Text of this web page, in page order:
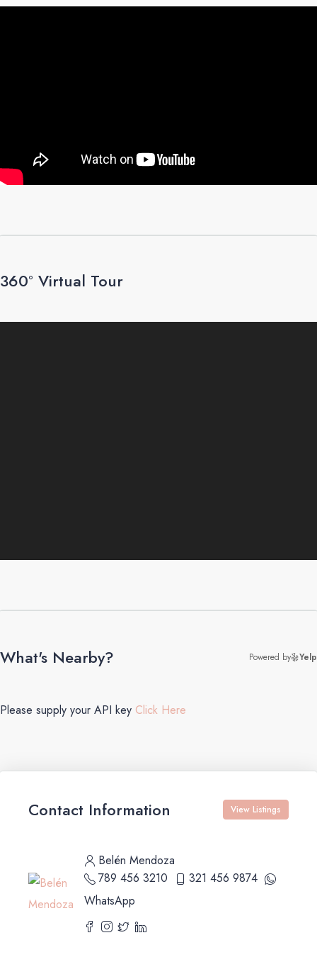
360° Virtual Tour
What's Nearby? Powered by Yelp
Please supply your API key Click Here
Contact Information View Listings
Belén Mendoza
789 456 3210
321 456 9874
WhatsApp